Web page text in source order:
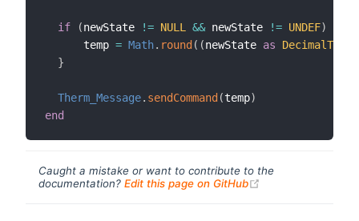
if (newState != NULL && newState != UNDEF)
      temp
= Math. round( (newState as DecimalType
}
Therm_Message. sendCommand(temp)
end
Caught a mistake or want to contribute to the
documentation? Edit this page on GitHub